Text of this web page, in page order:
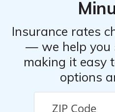
Insurance rates
— we help you
making it easy
options